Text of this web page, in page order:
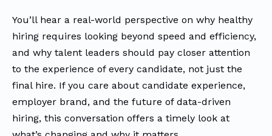
You’ll hear a real-world perspective on why healthy
hiring requires looking beyond speed and efficiency,
and why talent leaders should pay closer attention
to the experience of every candidate, not just the
final hire. If you care about candidate experience,
employer brand, and the future of data-driven
hiring, this conversation offers a timely look at